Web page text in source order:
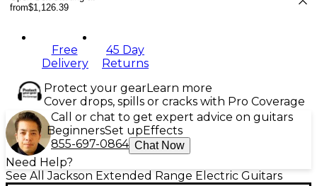
from$1,126.39
Free
Delivery
45 Day
Returns
Protect your gearLearn more
Cover drops, spills or cracks with Pro Coverage
Call or chat to get expert advice on guitars
BeginnersSet up Effects
855-697-0864 Chat Now
Need Help?
See All Jackson Extended Range Electric Guitars